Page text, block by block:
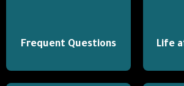
Frequent Questions Life